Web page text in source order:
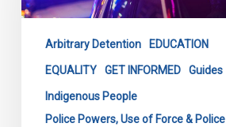
to
Carding
Racial
Profiling
Arbitrary Detention EDUCATION
EQUALITY GET INFORMED Guides
Indigenous People
Police Powers, Use of Force & Police